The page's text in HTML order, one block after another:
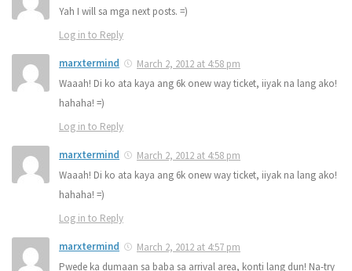
Yah I will sa mga next posts. =)
Log in to Reply
marxtermind
March 2, 2012 at 4:58 pm
Waaah! Di ko ata kaya ang 6k onew way ticket, iiyak na lang ako!
hahaha! =)
Log in to Reply
marxtermind
March 2, 2012 at 4:58 pm
Waaah! Di ko ata kaya ang 6k onew way ticket, iiyak na lang ako!
hahaha! =)
Log in to Reply
marxtermind
March 2, 2012 at 4:57 pm
Pwede ka dumaan sa baba sa arrival area, konti lang dun! Na-try